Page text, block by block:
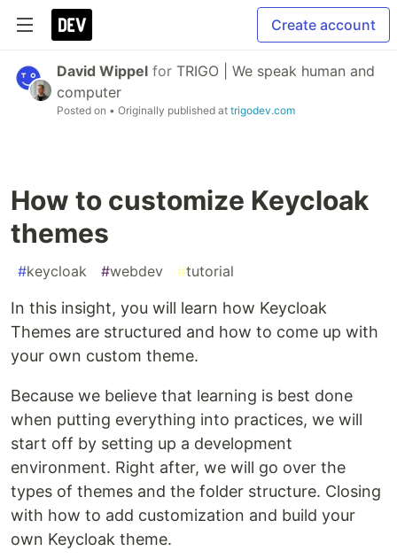
Create account
David Wippel for TRIGO | We speak human and
computer
Posted on • Originally published at trigodev.com
How to customize Keycloak
themes
#keycloak #webdev #tutorial
In this insight, you will learn how Keycloak
Themes are structured and how to come up with
your own custom theme.
Because we believe that learning is best done
when putting everything into practices, we will
start off by setting up a development
environment. Right after, we will go over the
types of themes and the folder structure. Closing
with how to add customization and build your
own Keycloak theme.